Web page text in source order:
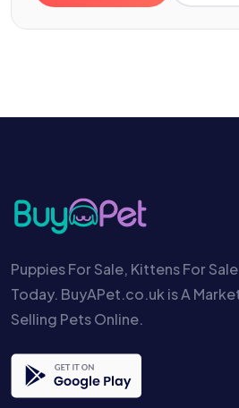
Puppies For Sale, Kittens For
Today. BuyAPet.co.uk is A
Selling Pets Online.